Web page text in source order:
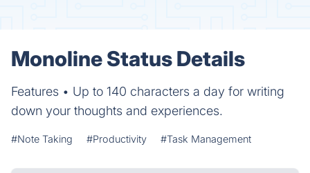
Monoline Status Details
Features • Up to 140 characters a day for writing
down your thoughts and experiences.
#Note Taking #Productivity #Task Management